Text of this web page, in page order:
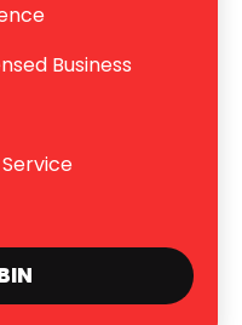
Business